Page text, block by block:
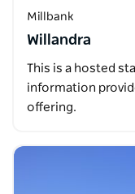
Millbank
Willandra
This is a hosted
information
offering.